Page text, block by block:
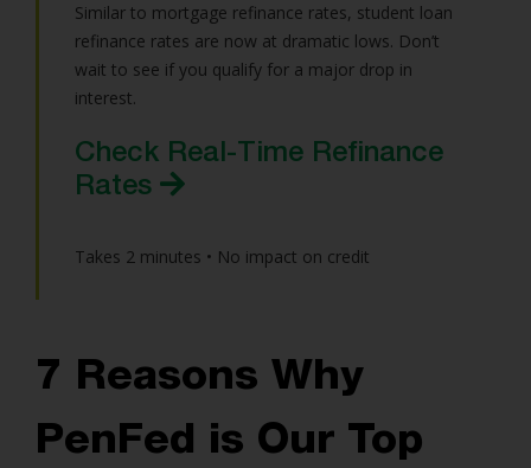
Similar to mortgage refinance rates, student loan
refinance rates are now at dramatic lows. Don’t
wait to see if you qualify for a major drop in
interest.
Check Real-Time Refinance
Rates
Takes 2 minutes • No impact on credit
7 Reasons Why
PenFed is Our Top